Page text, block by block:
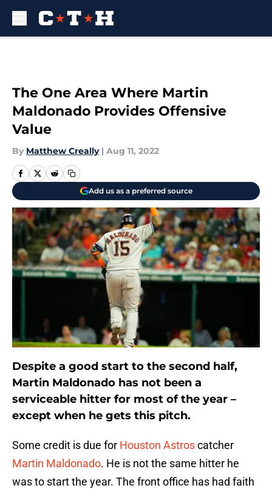
The One Area Where Martin
Maldonado Provides Offensive
Value
By Matthew Creally | Aug 11, 2022
Add us as a preferred source
Despite a good start to the second half,
Martin Maldonado has not been a
serviceable hitter for most of the year –
except when he gets this pitch.
Some credit is due for Houston Astroscatcher
Martin Maldonado. He is not the same hitter he
was to start the year. The front office has had faith